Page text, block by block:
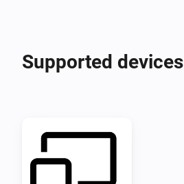
Supported devices